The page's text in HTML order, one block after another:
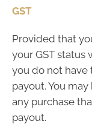
GST
Provided that
your GST status
you do not have
payout. You
any purchase
payout.